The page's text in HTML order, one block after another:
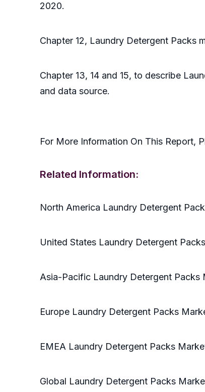
2020.
Chapter 12, Laundry Detergent Packs
Chapter 13, 14 and 15, to describe
and data source.
For More Information On This Report,
Related Information:
North America Laundry Detergent
United States Laundry Detergent
Asia-Pacific Laundry Detergent
Europe Laundry Detergent Packs
EMEA Laundry Detergent Packs
Global Laundry Detergent Packs